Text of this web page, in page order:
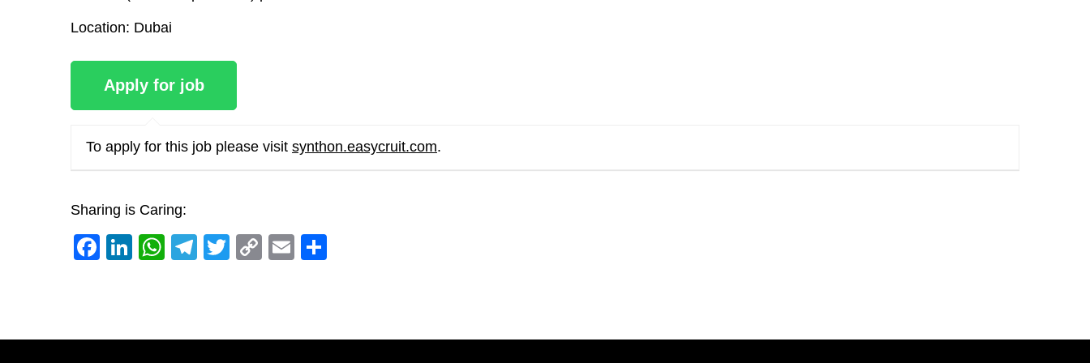
Location: Dubai
To apply for this job please visit synthon.easycruit.com.
Sharing is Caring:
Facebook
LinkedIn
WhatsApp
Telegram
Twitter
CopyEmail